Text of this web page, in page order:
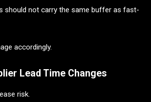
should not carry the same buffer as fast-
accordingly.
Lead Time Changes
risk.